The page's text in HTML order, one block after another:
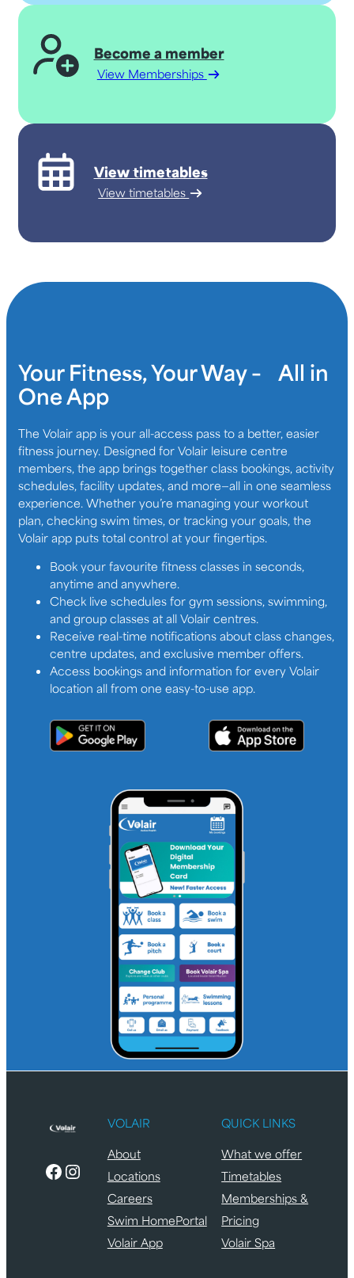
Become a member
View Memberships
View timetables
View timetables
Your Fitness, Your Way – All in
One App
The Volair app is your all-access pass to a better, easier
fitness journey. Designed for Volair leisure centre
members, the app brings together class bookings, activity
schedules, facility updates, and more—all in one seamless
experience. Whether you’re managing your workout
plan, checking swim times, or tracking your goals, the
Volair app puts total control at your fingertips.
Book your favourite fitness classes in seconds,
anytime and anywhere.
Check live schedules for gym sessions, swimming,
and group classes at all Volair centres.
Receive real-time notifications about class changes,
centre updates, and exclusive member offers.
Access bookings and information for every Volair
location all from one easy-to-use app.
Facebook Instagram
VOLAIR
About
Locations
Careers
Swim HomePortal
Volair App
QUICK LINKS
What we offer
Timetables
Memberships &
Pricing
Volair Spa